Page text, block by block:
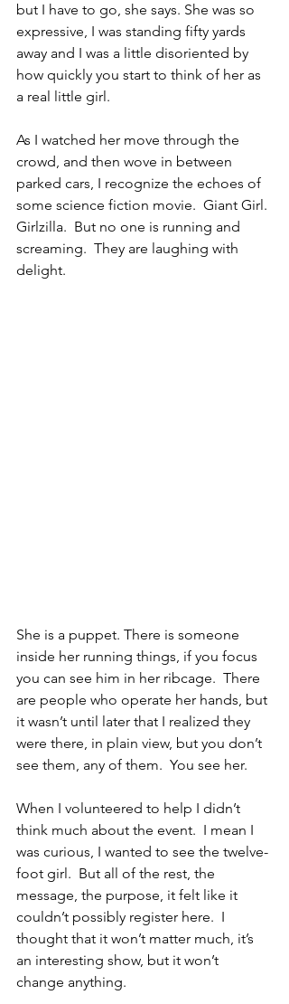
but I have to go, she says. She was so
expressive, I was standing fifty yards
away and I was a little disoriented by
how quickly you start to think of her as
a real little girl.
As I watched her move through the
crowd, and then wove in between
parked cars, I recognize the echoes of
some science fiction movie.  Giant Girl.
Girlzilla.  But no one is running and
screaming.  They are laughing with
delight.
She is a puppet. There is someone
inside her running things, if you focus
you can see him in her ribcage.  There
are people who operate her hands, but
it wasn’t until later that I realized they
were there, in plain view, but you don’t
see them, any of them.  You see her.
When I volunteered to help I didn’t
think much about the event.  I mean I
was curious, I wanted to see the twelve-
foot girl.  But all of the rest, the
message, the purpose, it felt like it
couldn’t possibly register here.  I
thought that it won’t matter much, it’s
an interesting show, but it won’t
change anything.